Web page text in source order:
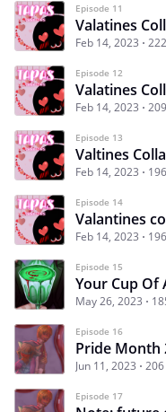
Episode 11
Valatines
Feb 14, 2023
Episode 12
Valatines
Feb 14, 2023
Episode 13
Valtines
Feb 14, 2023
Episode 14
Valantines
Feb 14, 2023
Episode 15
Your Cup Of
May 26, 2023
Episode 16
Pride Month
Jun 11, 2023
Episode 17